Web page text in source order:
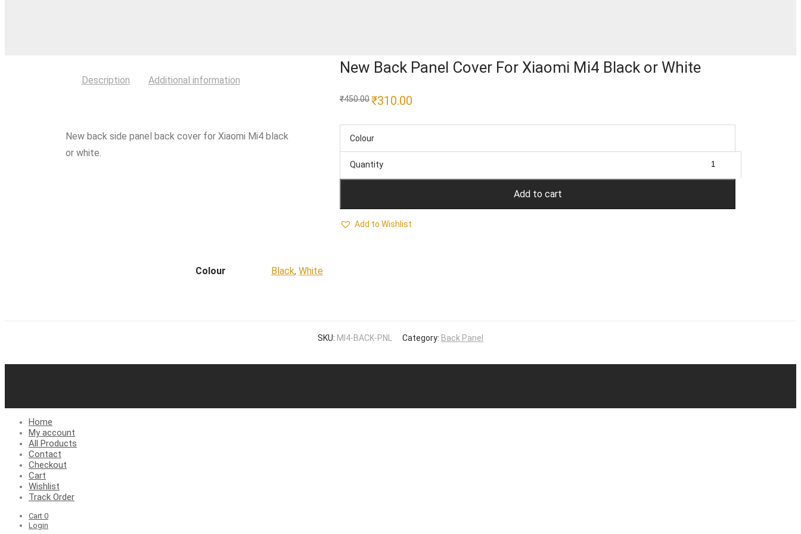
New Back Panel Cover For Xiaomi Mi4 Black or White
₹450.00Original
price
₹450.00.
₹310.00
₹310.00.
Colour
Quantity
Add to cart
Add to Wishlist
Description Additional information
New back side panel back cover for Xiaomi Mi4 black
or white.
Colour Black, White
SKU: MI4-BACK-PNL Category: Back Panel
Home
My account
All Products
Contact
Checkout
Cart
Wishlist
Track Order
Cart 0
Login